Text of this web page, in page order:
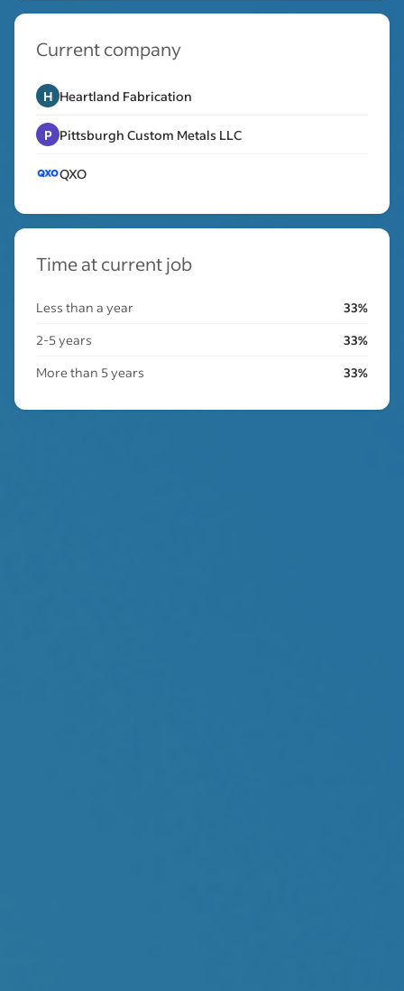
Current company
H Heartland Fabrication
P Pittsburgh Custom Metals LLC
QXO
Time at current job
Less than a year
33%
2-5 years
33%
More than 5 years
33%